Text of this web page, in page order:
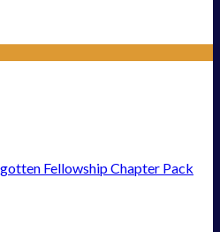
Fellowship Chapter Pack